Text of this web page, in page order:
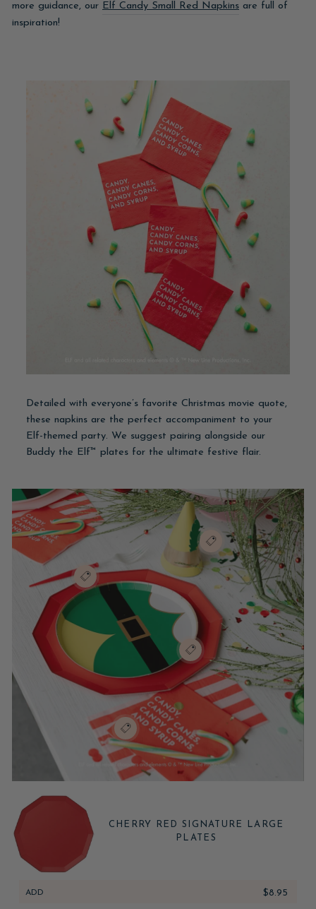
more guidance, our Elf Candy Small Red Napkins are full of
inspiration!
Detailed with everyone’s favorite Christmas movie quote,
these napkins are the perfect accompaniment to your
Elf-themed party. We suggest pairing alongside our
Buddy the Elf™ plates for the ultimate festive flair.
CHERRY RED SIGNATURE LARGE
PLATES
ADD $8.95